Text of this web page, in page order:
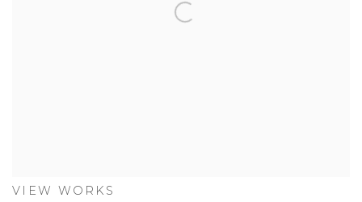
VIEW WORKS